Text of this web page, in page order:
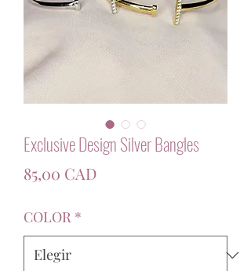
Exclusive Design Silver Bangles
85,00 CADPrecio
COLOR *